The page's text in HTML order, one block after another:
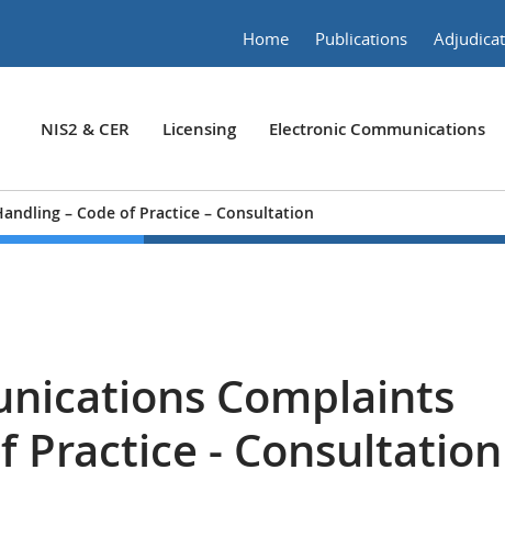
Home Publications
NIS2 & CER Licensing Electronic Communications
– Code of Practice – Consultation
Complaints
Practice - Consultation